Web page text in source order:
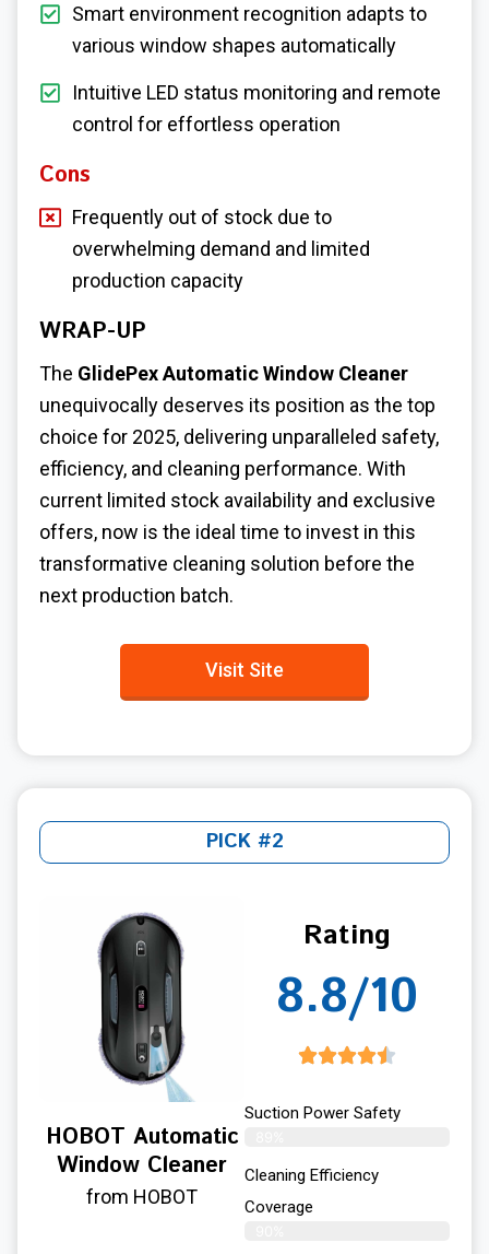
Smart environment recognition adapts to
various window shapes automatically
Intuitive LED status monitoring and remote
control for effortless operation
Cons
Frequently out of stock due to
overwhelming demand and limited
production capacity
WRAP-UP
The GlidePex Automatic Window Cleaner
unequivocally deserves its position as the top
choice for 2025, delivering unparalleled safety,
efficiency, and cleaning performance. With
current limited stock availability and exclusive
offers, now is the ideal time to invest in this
transformative cleaning solution before the
next production batch.
Visit Site
PICK #2
HOBOT Automatic
Window Cleaner
from HOBOT
Rating
8.8/10
Suction Power Safety
Cleaning Efficiency
Coverage